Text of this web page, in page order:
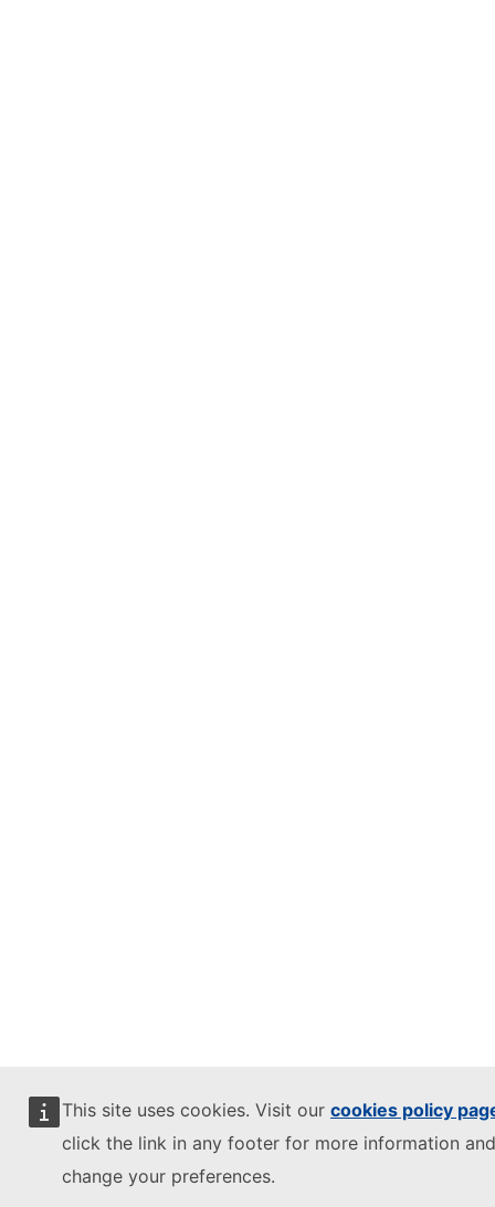
This site uses cookies. Visit our cookies policy
click the link in any footer for more information
change your preferences.